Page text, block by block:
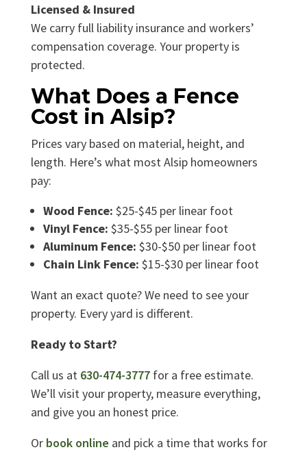
Licensed & Insured
We carry full liability insurance and workers’
compensation coverage. Your property is
protected.
What Does a Fence
Cost in Alsip?
Prices vary based on material, height, and
length. Here’s what most Alsip homeowners
pay:
Wood Fence: $25-$45 per linear foot
Vinyl Fence: $35-$55 per linear foot
Aluminum Fence: $30-$50 per linear foot
Chain Link Fence: $15-$30 per linear foot
Want an exact quote? We need to see your
property. Every yard is different.
Ready to Start?
Call us at 630-474-3777for a free estimate.
We’ll visit your property, measure everything,
and give you an honest price.
Or book online and pick a time that works for